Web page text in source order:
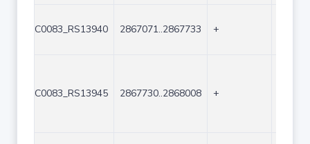
C0083_RS13940 2867071..2867733 +
C0083_RS13945 2867730..2868008 +